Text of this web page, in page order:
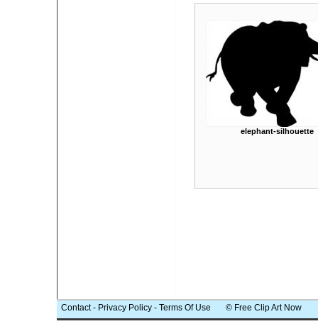
elephant-silhouette
Contact- Privacy Policy - Terms Of Use © Free Clip Art Now